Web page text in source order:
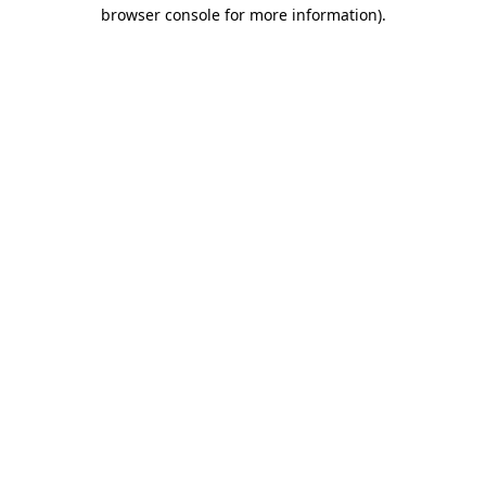
browser console for more information).